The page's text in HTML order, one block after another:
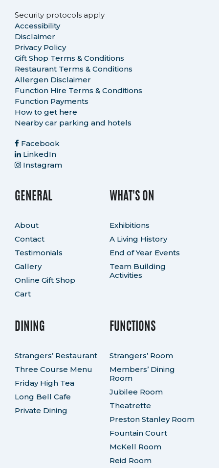
Security protocols apply
Accessibility
Disclaimer
Privacy Policy
Gift Shop Terms & Conditions
Restaurant Terms & Conditions
Allergen Disclaimer
Function Hire Terms & Conditions
Function Payments
How to get here
Nearby car parking and hotels
Facebook
LinkedIn
Instagram
GENERAL
About
Contact
Testimonials
Gallery
Online Gift Shop
Cart
WHAT'S ON
Exhibitions
A Living History
End of Year Events
Team Building
Activities
DINING
Strangers’ Restaurant
Three Course Menu
Friday High Tea
Long Bell Cafe
Private Dining
FUNCTIONS
Strangers’ Room
Members’ Dining
Room
Jubilee Room
Theatrette
Preston Stanley Room
Fountain Court
McKell Room
Reid Room